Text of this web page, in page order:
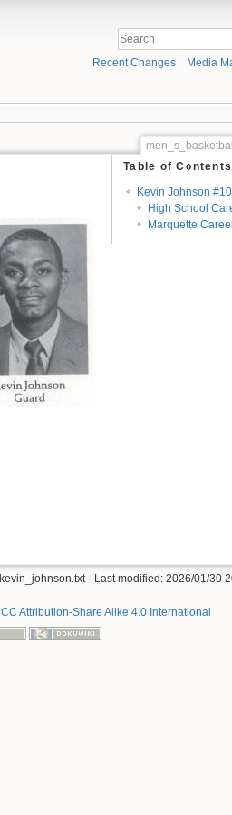
Recent Changes Media
Table of Contents
Kevin Johnson #10
High School
Marquette
· Last modified: 2026/01/30
CC Attribution-Share Alike 4.0 International